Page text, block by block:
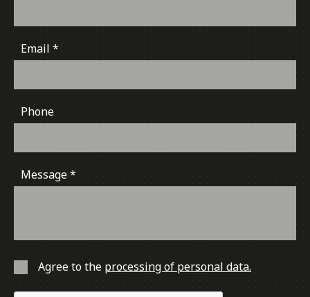
Email
Phone
Message
Agree to the processing of personal data.